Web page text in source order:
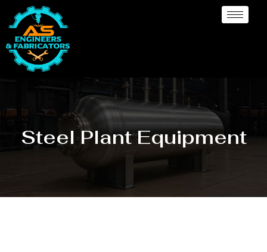
Steel Plant Equipment